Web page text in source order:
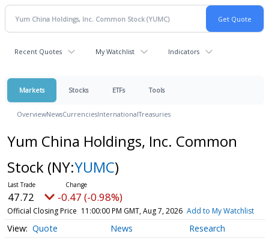
Recent Quotes My Watchlist Indicators
Markets Stocks ETFs Tools
OverviewNewsCurrenciesInternationalTreasuries
Yum China Holdings, Inc. Common
Stock (NY:YUMC)
47.72 -0.47 (-0.98%)
Official Closing Price 11:00:00 PM GMT, Aug 7, 2026 Add to My Watchlist
Quote News Research